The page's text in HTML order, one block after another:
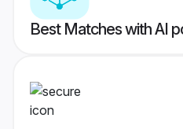
Best Matches with AI